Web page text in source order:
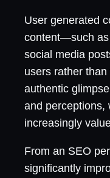
User generated
content—such as
social media
users rather
authentic
and perceptions,
increasingly
From an SEO
significantly